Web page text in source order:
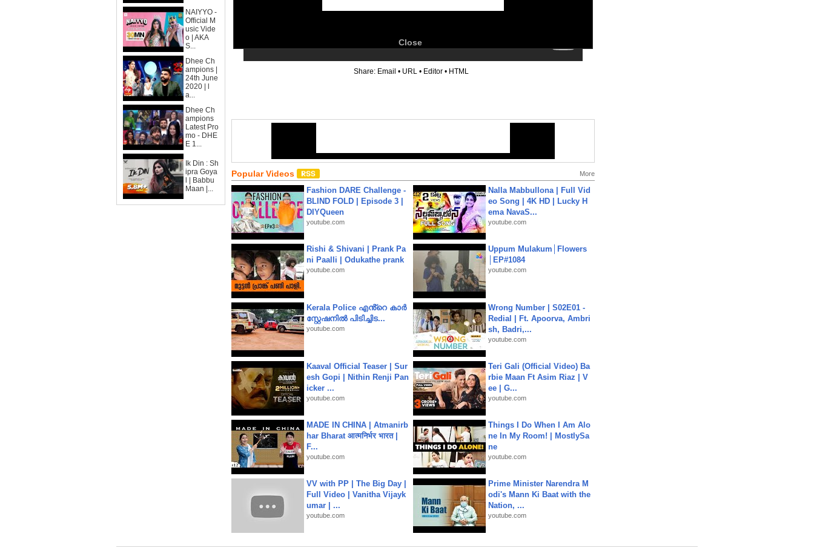
NAIYYO -
Official M
usic Vide
o | AKA
S...
Dhee Ch
ampions |
24th June
2020 | l
a...
Dhee Ch
ampions
Latest Pro
mo - DHE
E 1...
Ik Din : Sh
ipra Goya
l | Babbu
Maan |...
Close
Share: Email • URL • Editor • HTML
Popular Videos More
Fashion DARE Challenge -
BLIND FOLD | Episode 3 |
DIYQueen
youtube.com
Nalla Mabbullona | Full Vid
eo Song | 4K HD | Lucky H
ema NavaS...
youtube.com
Rishi & Shivani | Prank Pa
ni Paalli | Odukathe prank
youtube.com
Uppum Mulakum│Flowers
│EP#1084
youtube.com
Kerala Police എൻ്റെ കാർ
സ്റ്റേഷനിൽ പിടിച്ചിട...
youtube.com
Wrong Number | S02E01 -
Redial | Ft. Apoorva, Ambri
sh, Badri,...
youtube.com
Kaaval Official Teaser | Sur
esh Gopi | Nithin Renji Pan
icker ...
youtube.com
Teri Gali (Official Video) Ba
rbie Maan Ft Asim Riaz | V
ee | G...
youtube.com
MADE IN CHINA | Atmanirb
har Bharat आत्मनिर्भर भारत |
F...
youtube.com
Things I Do When I Am Alo
ne In My Room! | MostlySa
ne
youtube.com
VV with PP | The Big Day |
Full Video | Vanitha Vijayk
umar | ...
youtube.com
Prime Minister Narendra M
odi's Mann Ki Baat with the
Nation, ...
youtube.com